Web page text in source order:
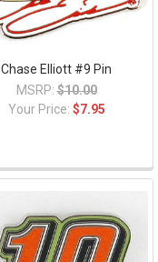
Chase Elliott #9 Pin
MSRP: $10.00
Your Price: $7.95